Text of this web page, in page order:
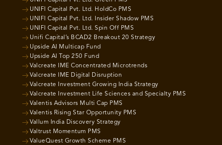
UNIFI Capital Pvt. Ltd. HoldCo PMS
UNIFI Capital Pvt. Ltd. Insider Shadow PMS
UNIFI Capital Pvt. Ltd. Spin Off PMS
Unifi Capital’s BCAD2 Breakout 20 Strategy
Upside AI Multicap Fund
Upside AI Top 250 Fund
Valcreate IME Concentrated Microtrends
Valcreate IME Digital Disruption
Valcreate Investment Growing India Strategy
Valcreate Investment Life Sciences and Specialty PMS
Valentis Advisors Multi Cap PMS
Valentis Rising Star Opportunity PMS
Vallum India Discovery Strategy
Valtrust Momentum PMS
ValueQuest Growth Scheme PMS